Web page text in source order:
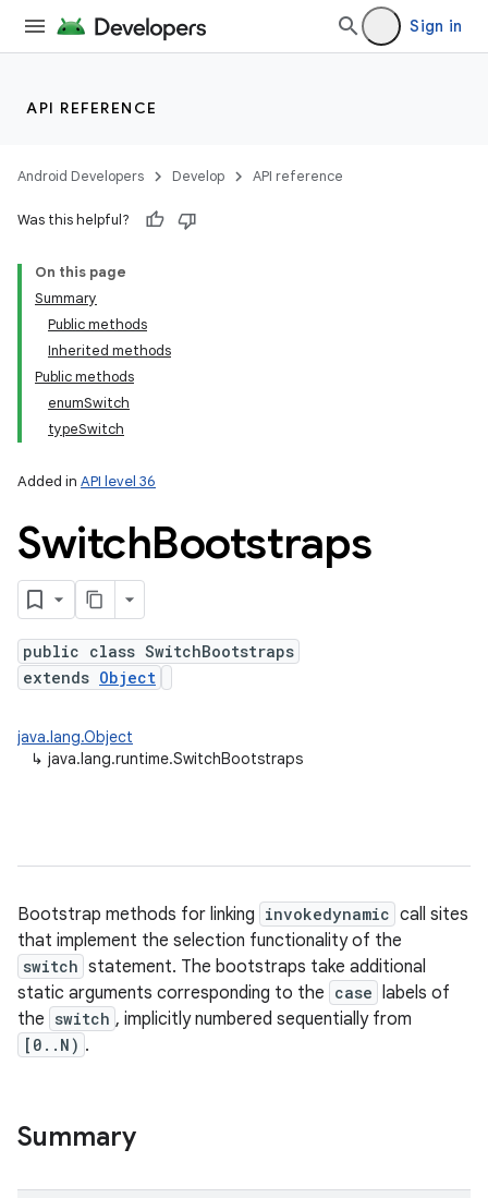
Sign in
API REFERENCE
Android Developers Develop API reference
Was this helpful?
On this page
Summary
Public methods
Inherited methods
Public methods
enumSwitch
typeSwitch
Added in API level 36
SwitchBootstraps
public class SwitchBootstraps
extends Object
java.lang.Object
↳ java.lang.runtime.SwitchBootstraps
Bootstrap methods for linking invokedynamic call sites
that implement the selection functionality of the
switch statement. The bootstraps take additional
static arguments corresponding to the case labels of
the switch , implicitly numbered sequentially from
[0..N) .
Summary